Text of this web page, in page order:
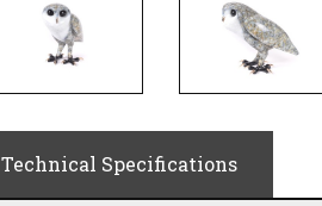
Technical Specifications